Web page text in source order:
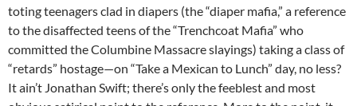
toting teenagers clad in diapers (the “diaper mafia,” a reference
to the disaffected teens of the “Trenchcoat Mafia” who
committed the Columbine Massacre slayings) taking a class of
“retards” hostage—on “Take a Mexican to Lunch” day, no less?
It ain’t Jonathan Swift; there’s only the feeblest and most